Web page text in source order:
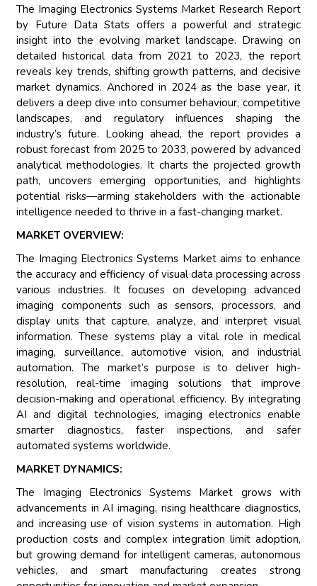
The Imaging Electronics Systems Market Research Report
by Future Data Stats offers a powerful and strategic
insight into the evolving market landscape. Drawing on
detailed historical data from 2021 to 2023, the report
reveals key trends, shifting growth patterns, and decisive
market dynamics. Anchored in 2024 as the base year, it
delivers a deep dive into consumer behaviour, competitive
landscapes, and regulatory influences shaping the
industry’s future. Looking ahead, the report provides a
robust forecast from 2025 to 2033, powered by advanced
analytical methodologies. It charts the projected growth
path, uncovers emerging opportunities, and highlights
potential risks—arming stakeholders with the actionable
intelligence needed to thrive in a fast-changing market.
MARKET OVERVIEW:
The Imaging Electronics Systems Market aims to enhance
the accuracy and efficiency of visual data processing across
various industries. It focuses on developing advanced
imaging components such as sensors, processors, and
display units that capture, analyze, and interpret visual
information. These systems play a vital role in medical
imaging, surveillance, automotive vision, and industrial
automation. The market’s purpose is to deliver high-
resolution, real-time imaging solutions that improve
decision-making and operational efficiency. By integrating
AI and digital technologies, imaging electronics enable
smarter diagnostics, faster inspections, and safer
automated systems worldwide.
MARKET DYNAMICS:
The Imaging Electronics Systems Market grows with
advancements in AI imaging, rising healthcare diagnostics,
and increasing use of vision systems in automation. High
production costs and complex integration limit adoption,
but growing demand for intelligent cameras, autonomous
vehicles, and smart manufacturing creates strong